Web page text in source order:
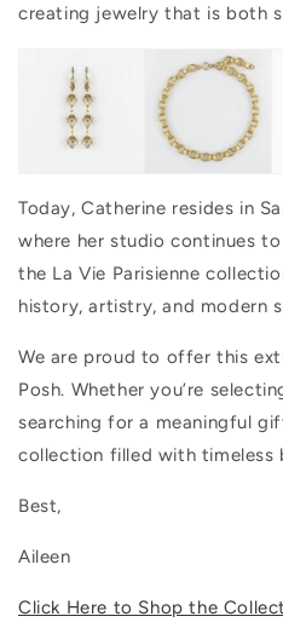
creating jewelry that is both
Today, Catherine resides in
where her studio continues
the La Vie Parisienne
history, artistry, and modern
We are proud to offer this
Posh. Whether you’re
searching for a meaningful
collection filled with timeless
Best,
Aileen
Click Here to Shop the